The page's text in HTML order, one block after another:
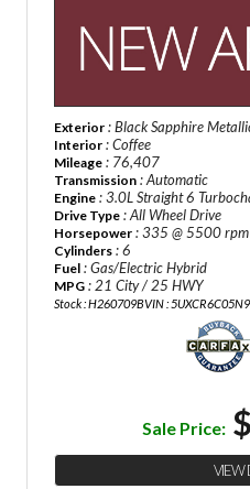
Exterior : Black Sapphire
Interior : Coffee
Mileage : 76,407
Transmission : Automatic
Engine : 3.0L Straight 6
Drive Type : All Wheel Drive
Horsepower : 335 @ 5500 rpm
Cylinders : 6
Fuel : Gas/Electric Hybrid
MPG : 21 City / 25 HWY
Stock : H260709BVIN :
Sale Price:
VIEW